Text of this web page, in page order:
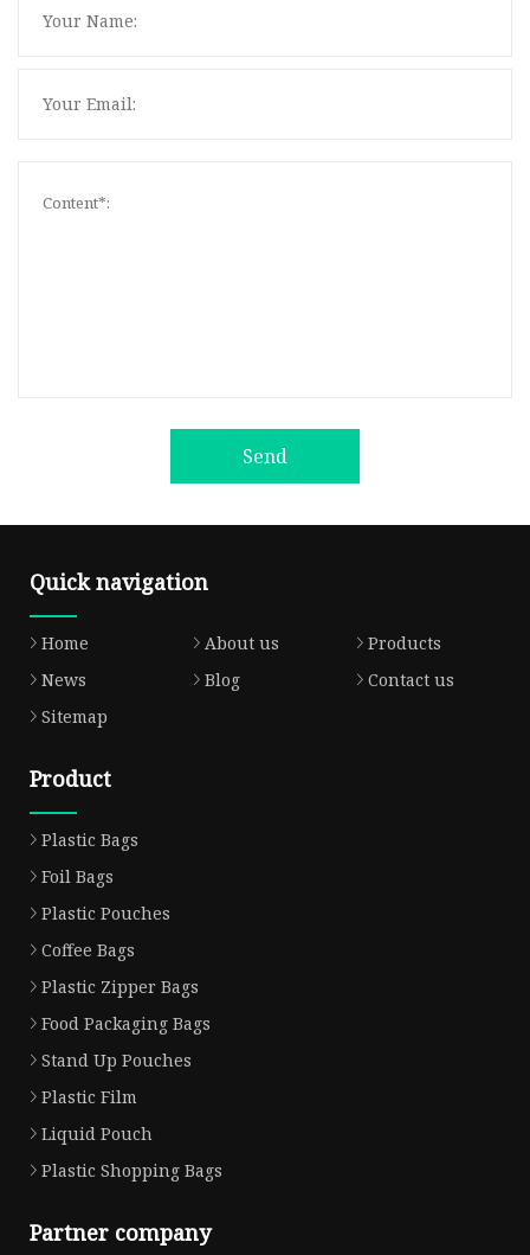
Send
Quick navigation
Home About us
Products
News
Blog
Contact us
Sitemap
Product
Plastic Bags
Foil Bags
Plastic Pouches
Coffee Bags
Plastic Zipper Bags
Food Packaging Bags
Stand Up Pouches
Plastic Film
Liquid Pouch
Plastic Shopping Bags
Partner company